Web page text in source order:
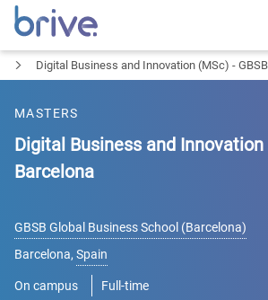
Digital Business and Innovation (MSc) -
MASTERS
Digital Business and Innovation
Barcelona
GBSB Global Business School (Barcelona)
Barcelona, Spain
On campus Full-time